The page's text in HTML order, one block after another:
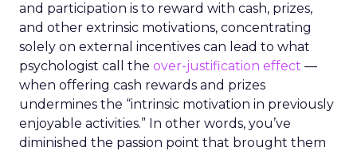
and participation is to reward with cash, prizes,
and other extrinsic motivations, concentrating
solely on external incentives can lead to what
psychologist call the over-justification effect —
when offering cash rewards and prizes
undermines the “intrinsic motivation in previously
enjoyable activities.” In other words, you’ve
diminished the passion point that brought them